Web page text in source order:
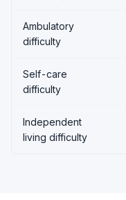
Ambulatory
difficulty
Self-care
difficulty
Independent
living difficulty